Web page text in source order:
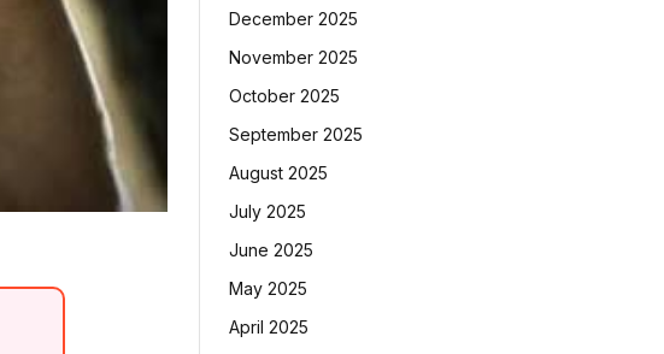
December 2025
November 2025
October 2025
September 2025
August 2025
July 2025
June 2025
May 2025
April 2025